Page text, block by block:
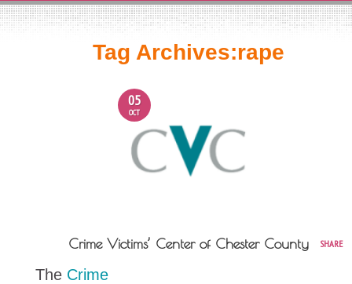
Tag Archives:rape
05
OCT
Crime Victims’ Center of Chester County SHARE
The Crime